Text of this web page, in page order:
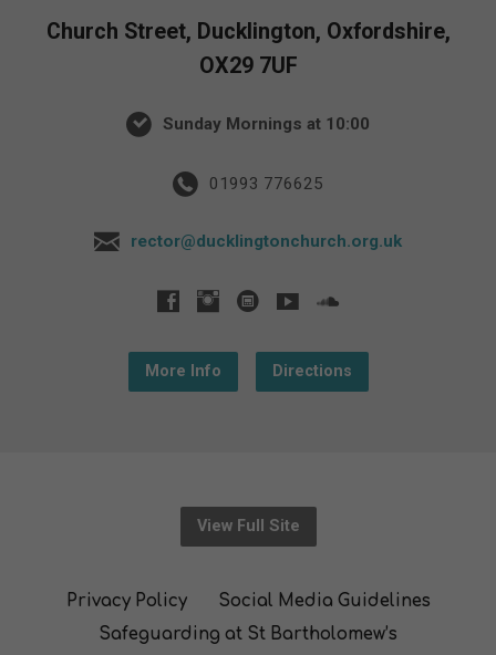
Church Street, Ducklington, Oxfordshire,
OX29 7UF
Sunday Mornings at 10:00
01993 776625
rector@ducklingtonchurch.org.uk
More Info Directions
View Full Site
Privacy Policy
Social Media Guidelines
Safeguarding at St Bartholomew’s